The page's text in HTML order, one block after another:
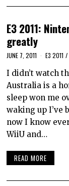
E3 2011:
greatly
JUNE 7, 2011 E3 2011 /
I didn’t watch
Australia is a
sleep won me
waking up I’ve
now I know
WiiU and…
READ MORE